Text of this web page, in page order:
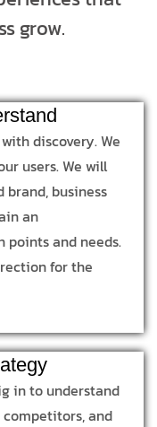
grow.
discovery. We
users. We will
business
an
points and needs.
for the
in to understand
and